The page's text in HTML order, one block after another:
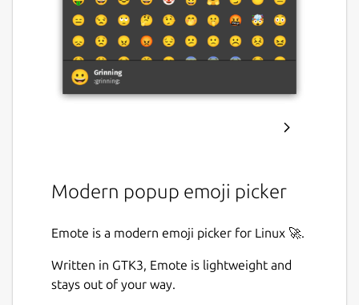
Modern popup emoji picker
Emote is a modern emoji picker for Linux 🚀.
Written in GTK3, Emote is lightweight and
stays out of your way.